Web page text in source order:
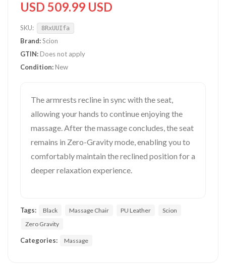
USD 509.99 USD
SKU: 8RxUUIfa
Brand:Scion
GTIN: Does not apply
Condition: New
The armrests recline in sync with the seat,
allowing your hands to continue enjoying the
massage. After the massage concludes, the seat
remains in Zero-Gravity mode, enabling you to
comfortably maintain the reclined position for a
deeper relaxation experience.
Tags: Black Massage Chair PU Leather
Scion
Zero Gravity
Categories: Massage